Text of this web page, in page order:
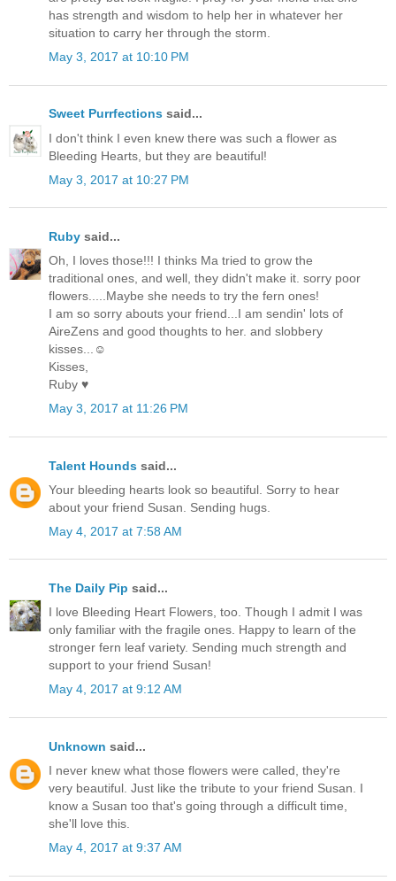
has strength and wisdom to help her in whatever her
situation to carry her through the storm.
May 3, 2017 at 10:10 PM
Sweet Purrfections said...
I don't think I even knew there was such a flower as
Bleeding Hearts, but they are beautiful!
May 3, 2017 at 10:27 PM
Ruby said...
Oh, I loves those!!! I thinks Ma tried to grow the
traditional ones, and well, they didn't make it. sorry poor
flowers.....Maybe she needs to try the fern ones!
I am so sorry abouts your friend...I am sendin' lots of
AireZens and good thoughts to her. and slobbery
kisses...☺
Kisses,
Ruby ♥
May 3, 2017 at 11:26 PM
Talent Hounds said...
Your bleeding hearts look so beautiful. Sorry to hear
about your friend Susan. Sending hugs.
May 4, 2017 at 7:58 AM
The Daily Pip said...
I love Bleeding Heart Flowers, too. Though I admit I was
only familiar with the fragile ones. Happy to learn of the
stronger fern leaf variety. Sending much strength and
support to your friend Susan!
May 4, 2017 at 9:12 AM
Unknown said...
I never knew what those flowers were called, they're
very beautiful. Just like the tribute to your friend Susan. I
know a Susan too that's going through a difficult time,
she'll love this.
May 4, 2017 at 9:37 AM